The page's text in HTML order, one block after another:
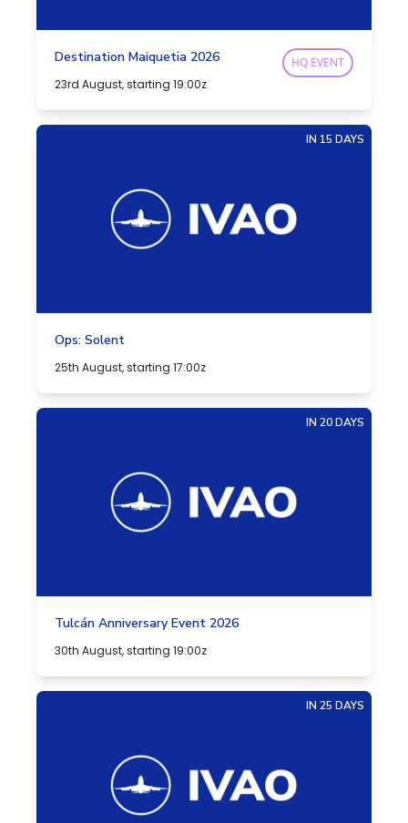
Destination Maiquetia 2026
23rd August, starting 19:00z
HQ EVENT
IN 15 DAYS
Ops: Solent
25th August, starting 17:00z
IN 20 DAYS
Tulcán Anniversary Event 2026
30th August, starting 19:00z
IN 25 DAYS